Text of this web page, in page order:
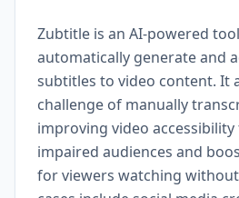
Zubtitle is an AI-powered
automatically generate and
subtitles to video content. It
challenge of manually
improving video
impaired audiences and
for viewers watching